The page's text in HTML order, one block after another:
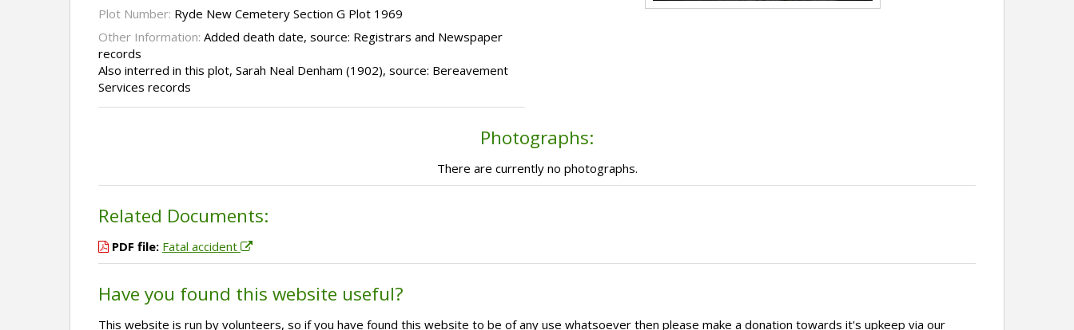
Plot Number: Ryde New Cemetery Section G Plot 1969
Other Information: Added death date, source: Registrars and Newspaper
records
Also interred in this plot, Sarah Neal Denham (1902), source: Bereavement
Services records
Photographs:
There are currently no photographs.
Related Documents:
PDF file: Fatal accident
Have you found this website useful?
This website is run by volunteers, so if you have found this website to be of any use whatsoever then please make a donation towards it's upkeep via our